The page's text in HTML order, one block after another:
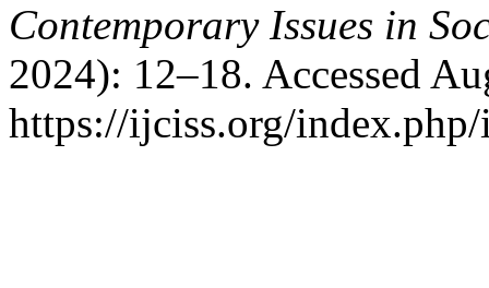
Contemporary Issues in
2024): 12–18. Accessed
https://ijciss.org/